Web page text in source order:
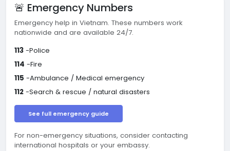
🚨 Emergency Numbers
Emergency help in Vietnam. These numbers work
nationwide and are available 24/7.
113 -Police
114 -Fire
115 -Ambulance / Medical emergency
112 -Search & rescue / natural disasters
See full emergency guide
For non-emergency situations, consider contacting
international hospitals or your embassy.